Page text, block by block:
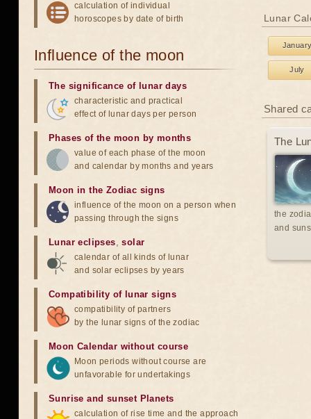
Lunar
July
Shared
The
the
and
calculation of individual
horoscopes by date of birth
Influence of the moon
The significance of lunar days
characteristic and practical
effect of lunar days per person
Phases of the moon by months
value of each phase of the moon
and calendar by months and years
Moon in the Zodiac signs
influence of the moon on a person when
passing through the signs
Lunar eclipses,solar
calendar of all kinds of lunar
and solar eclipses by years
Compatibility of lunar signs
compatibility of partners
by the lunar signs of the zodiac
Moon Calendar without course
Moon periods without course are
unfavorable for undertakings
Sunrise and sunset Planets
calculation of rise time and the approach